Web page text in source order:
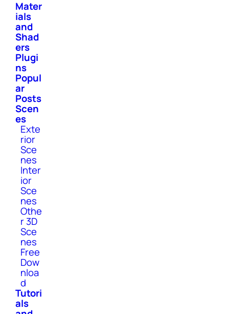
Mater
ials
and
Shad
ers
Plugi
ns
Popul
ar
Posts
Scen
es
Exte
rior
Sce
nes
Inter
ior
Sce
nes
Othe
r 3D
Sce
nes
Free
Dow
nloa
d
Tutori
als